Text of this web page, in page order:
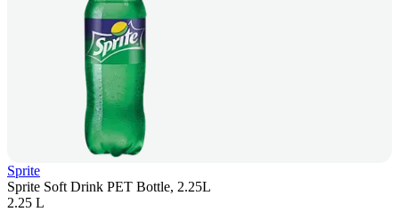
Sprite
Sprite Soft Drink PET Bottle, 2.25L
2.25 L